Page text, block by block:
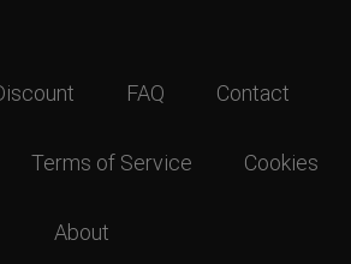
FAQ Contact
Terms of Service Cookies
About